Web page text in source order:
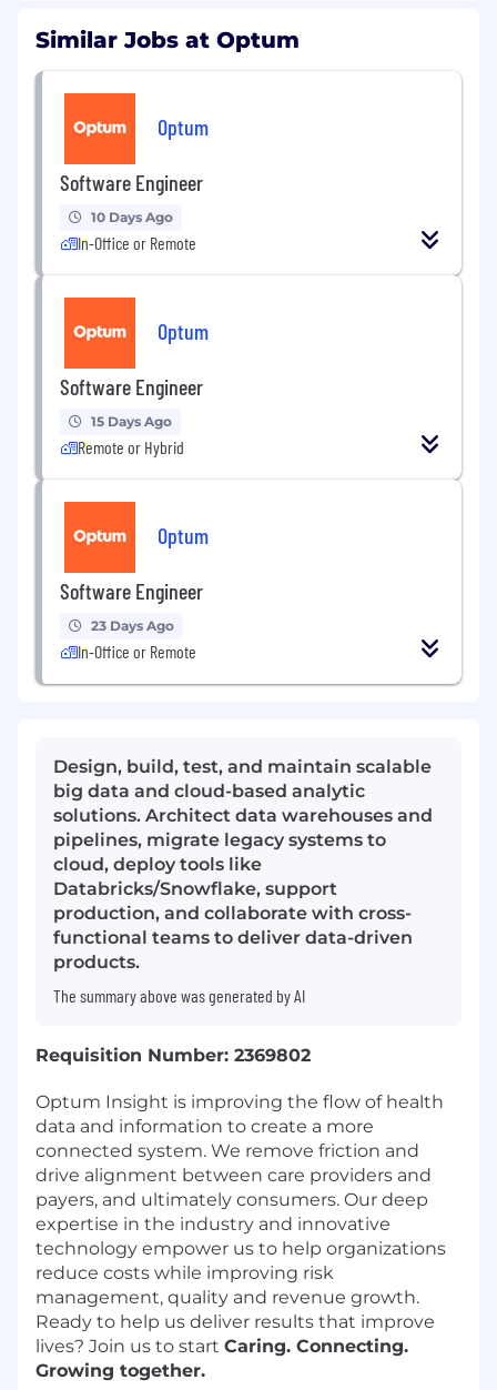
Similar Jobs at Optum
Optum
Software Engineer
10 Days Ago
In-Office or Remote
Optum
Software Engineer
15 Days Ago
Remote or Hybrid
Optum
Software Engineer
23 Days Ago
In-Office or Remote
Design, build, test, and maintain scalable
big data and cloud-based analytic
solutions. Architect data warehouses and
pipelines, migrate legacy systems to
cloud, deploy tools like
Databricks/Snowflake, support
production, and collaborate with cross-
functional teams to deliver data-driven
products.
The summary above was generated by AI
Requisition Number: 2369802
Optum Insight is improving the flow of health
data and information to create a more
connected system. We remove friction and
drive alignment between care providers and
payers, and ultimately consumers. Our deep
expertise in the industry and innovative
technology empower us to help organizations
reduce costs while improving risk
management, quality and revenue growth.
Ready to help us deliver results that improve
lives? Join us to start Caring. Connecting.
Growing together.